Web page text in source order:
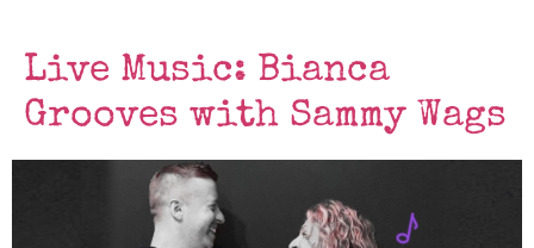
Live Music: Bianca
Grooves with Sammy Wags